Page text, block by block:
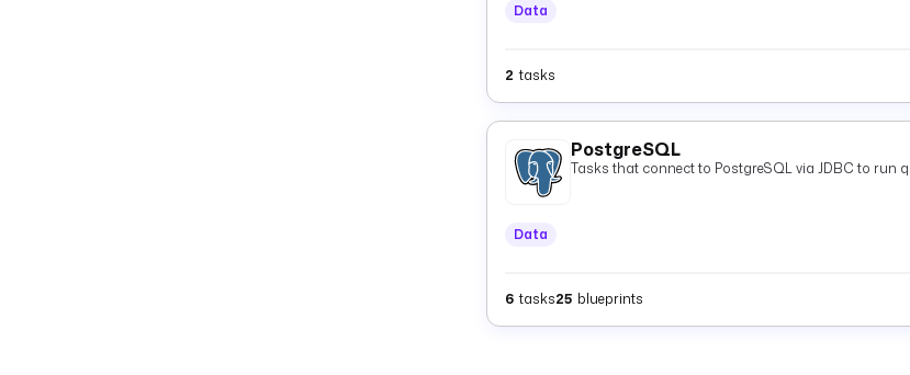
Data
2 tasks
PostgreSQL
Tasks that connect to PostgreSQL via JDBC to run
Data
6 tasks25 blueprints